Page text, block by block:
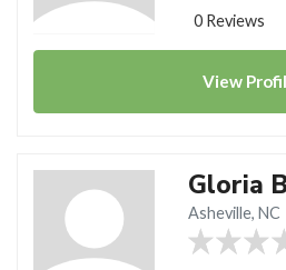
0 Reviews
View
Gloria
Asheville, NC